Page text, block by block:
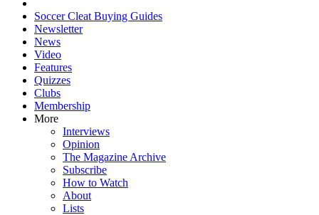
Soccer Cleat Buying Guides
Newsletter
News
Video
Features
Quizzes
Clubs
Membership
More
Interviews
Opinion
The Magazine Archive
Subscribe
How to Watch
About
Lists